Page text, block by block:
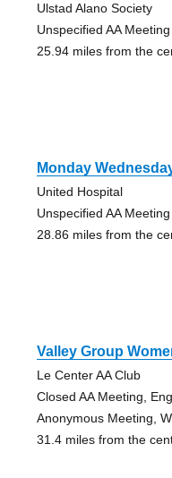
Ulstad Alano Society
Unspecified AA
25.94 miles from the
Monday
United Hospital
Unspecified AA
28.86 miles from the
Valley Group
Le Center AA Club
Closed AA Meeting,
Anonymous Meeting,
31.4 miles from the